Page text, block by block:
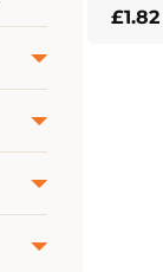
£1.82